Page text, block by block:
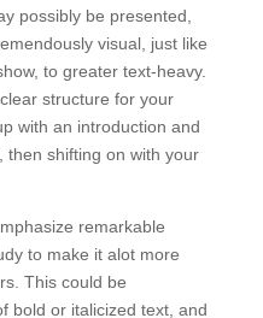
possibly be presented,
visual, just like
to greater text-heavy.
structure for your
with an introduction and
then shifting on with your
remarkable
to make it alot more
This could be
bold or italicized text, and